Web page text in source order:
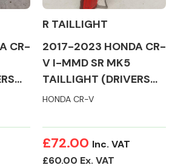
CR-
R TAILLIGHT
2017-2023 HONDA CR-
V I-MMD SR MK5
TAILLIGHT (DRIVERS
SIDE)
HONDA CR-V
£72.00 Inc. VAT
£60.00 Ex. VAT